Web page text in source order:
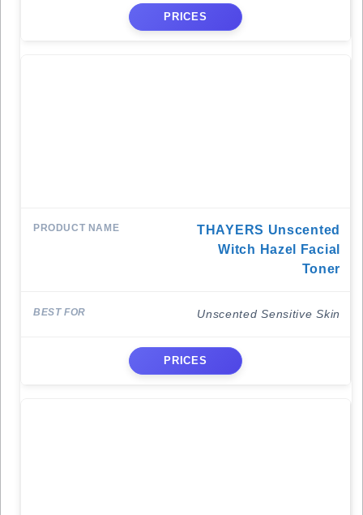
PRICES
THAYERS Unscented
Witch Hazel Facial
Toner
Unscented Sensitive Skin
PRICES